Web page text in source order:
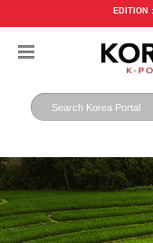
EDITION :